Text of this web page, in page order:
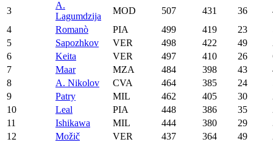
3
A.
Lagumdzija
MOD 507 431 36
4
Romanò PIA 499 419 23
5
Sapozhkov VER 498 422 49
6
Keita VER 497 410 26
7
Maar MZA 484 398 43
8
A. Nikolov CVA 464 385 24
9
Patry MIL 462 405 30
10
Leal PIA 448 386 35
11
Ishikawa MIL 444 380 29
12
Možič VER 437 364 49